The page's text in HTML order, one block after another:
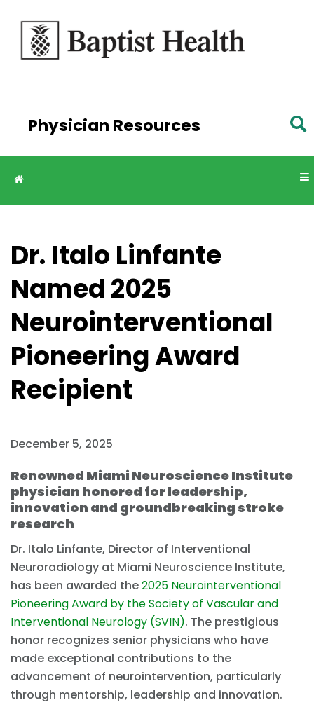
Skip to
main
content
Physician Resources
Dr. Italo Linfante
Named 2025
Neurointerventional
Pioneering Award
Recipient
December 5, 2025
Renowned Miami Neuroscience Institute
physician honored for leadership,
innovation and groundbreaking stroke
research
Dr. Italo Linfante, Director of Interventional
Neuroradiology at Miami Neuroscience Institute,
has been awarded the2025 Neurointerventional
Pioneering Award by the Society of Vascular and
Interventional Neurology (SVIN). The prestigious
honor recognizes senior physicians who have
made exceptional contributions to the
advancement of neurointervention, particularly
through mentorship, leadership and innovation.